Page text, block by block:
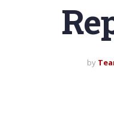
by